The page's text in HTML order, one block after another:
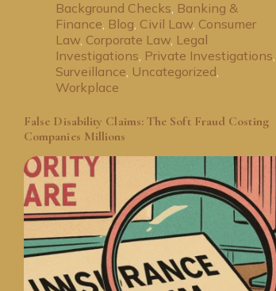
Background Checks, Banking &
Finance, Blog, Civil Law, Consumer
Law, Corporate Law, Legal
Investigations, Private Investigations,
Surveillance, Uncategorized,
Workplace
False Disability Claims: The Soft Fraud Costing
Companies Millions